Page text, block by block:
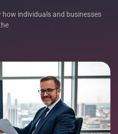
individuals and businesses